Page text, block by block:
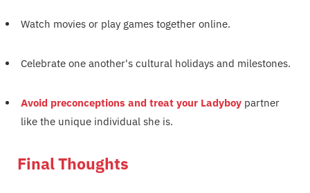
Watch movies or play games together online.
Celebrate one another's cultural holidays and milestones.
Avoid preconceptions and treat your Ladyboy partner
like the unique individual she is.
Final Thoughts